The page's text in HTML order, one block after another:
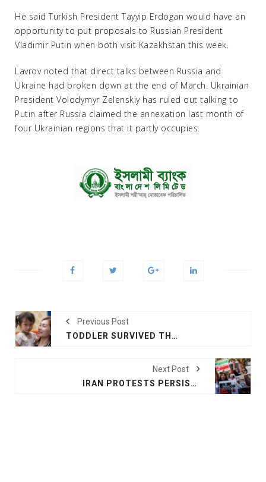
He said Turkish President Tayyip Erdogan would have an
opportunity to put proposals to Russian President
Vladimir Putin when both visit Kazakhstan this week.
Lavrov noted that direct talks between Russia and
Ukraine had broken down at the end of March. Ukrainian
President Volodymyr Zelenskiy has ruled out talking to
Putin after Russia claimed the annexation last month of
four Ukrainian regions that it partly occupies.
Previous Post
TODDLER SURVIVED THAILAND MASSACRE ASLEEP UNDER BLANKET
Next Post
IRAN PROTESTS PERSIST DESPITE CRACKDOWN